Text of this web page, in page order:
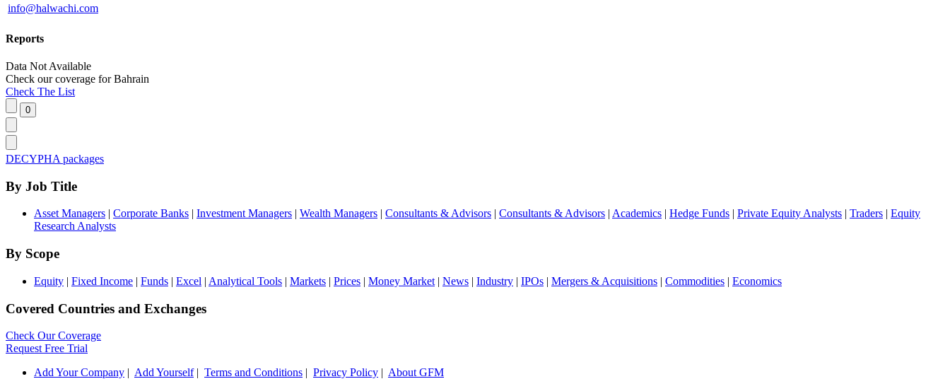
info@halwachi.com
Reports
Data Not Available
Check our coverage for Bahrain
Check The List
DECYPHA packages
By Job Title
Asset Managers | Corporate Banks | Investment Managers | Wealth Managers | Consultants & Advisors | Consultants & Advisors | Academics | Hedge Funds | Private Equity Analysts | Traders | Equity
Research Analysts
By Scope
Equity | Fixed Income | Funds | Excel | Analytical Tools | Markets | Prices | Money Market | News | Industry | IPOs | Mergers & Acquisitions | Commodities | Economics
Covered Countries and Exchanges
Check Our Coverage
Request Free Trial
Add Your Company | Add Yourself| Terms and Conditions | Privacy Policy | About GFM